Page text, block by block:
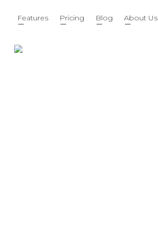
Features Pricing Blog About Us